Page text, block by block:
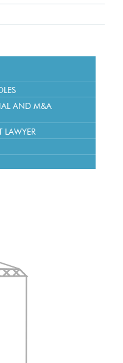
AND M&A
LAWYER